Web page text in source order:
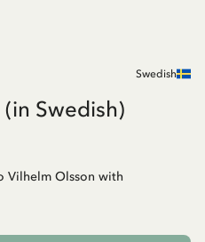
Swedish
Swedish)
Vilhelm Olsson with